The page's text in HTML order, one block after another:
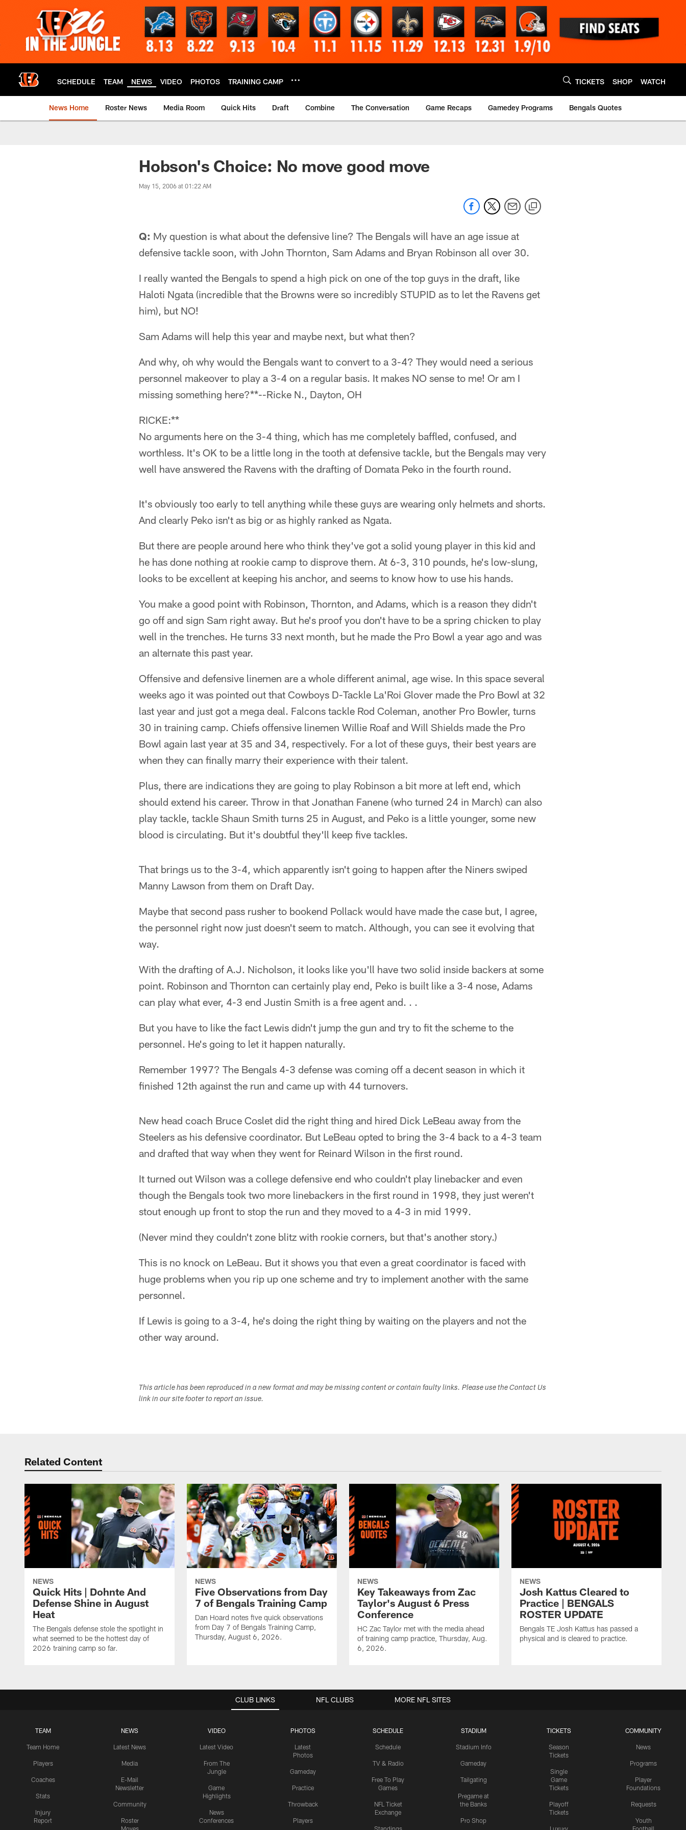
SCHEDULE TEAM NEWS VIDEO PHOTOS TRAINING CAMP TICKETS SHOP WATCH
News Home Roster News Media Room Quick Hits Draft Combine The Conversation Game Recaps Gamedey Programs Bengals Quotes
Hobson's Choice: No move good move
May 15, 2006 at 01:22 AM
Q: My question is what about the defensive line? The Bengals will have an age issue at
defensive tackle soon, with John Thornton, Sam Adams and Bryan Robinson all over 30.
I really wanted the Bengals to spend a high pick on one of the top guys in the draft, like
Haloti Ngata (incredible that the Browns were so incredibly STUPID as to let the Ravens get
him), but NO!
Sam Adams will help this year and maybe next, but what then?
And why, oh why would the Bengals want to convert to a 3-4? They would need a serious
personnel makeover to play a 3-4 on a regular basis. It makes NO sense to me! Or am I
missing something here?**--Ricke N., Dayton, OH
RICKE:**
No arguments here on the 3-4 thing, which has me completely baffled, confused, and
worthless. It's OK to be a little long in the tooth at defensive tackle, but the Bengals may very
well have answered the Ravens with the drafting of Domata Peko in the fourth round.
It's obviously too early to tell anything while these guys are wearing only helmets and shorts.
And clearly Peko isn't as big or as highly ranked as Ngata.
But there are people around here who think they've got a solid young player in this kid and
he has done nothing at rookie camp to disprove them. At 6-3, 310 pounds, he's low-slung,
looks to be excellent at keeping his anchor, and seems to know how to use his hands.
You make a good point with Robinson, Thornton, and Adams, which is a reason they didn't
go off and sign Sam right away. But he's proof you don't have to be a spring chicken to play
well in the trenches. He turns 33 next month, but he made the Pro Bowl a year ago and was
an alternate this past year.
Offensive and defensive linemen are a whole different animal, age wise. In this space several
weeks ago it was pointed out that Cowboys D-Tackle La'Roi Glover made the Pro Bowl at 32
last year and just got a mega deal. Falcons tackle Rod Coleman, another Pro Bowler, turns
30 in training camp. Chiefs offensive linemen Willie Roaf and Will Shields made the Pro
Bowl again last year at 35 and 34, respectively. For a lot of these guys, their best years are
when they can finally marry their experience with their talent.
Plus, there are indications they are going to play Robinson a bit more at left end, which
should extend his career. Throw in that Jonathan Fanene (who turned 24 in March) can also
play tackle, tackle Shaun Smith turns 25 in August, and Peko is a little younger, some new
blood is circulating. But it's doubtful they'll keep five tackles.
That brings us to the 3-4, which apparently isn't going to happen after the Niners swiped
Manny Lawson from them on Draft Day.
Maybe that second pass rusher to bookend Pollack would have made the case but, I agree,
the personnel right now just doesn't seem to match. Although, you can see it evolving that
way.
With the drafting of A.J. Nicholson, it looks like you'll have two solid inside backers at some
point. Robinson and Thornton can certainly play end, Peko is built like a 3-4 nose, Adams
can play what ever, 4-3 end Justin Smith is a free agent and. . .
But you have to like the fact Lewis didn't jump the gun and try to fit the scheme to the
personnel. He's going to let it happen naturally.
Remember 1997? The Bengals 4-3 defense was coming off a decent season in which it
finished 12th against the run and came up with 44 turnovers.
New head coach Bruce Coslet did the right thing and hired Dick LeBeau away from the
Steelers as his defensive coordinator. But LeBeau opted to bring the 3-4 back to a 4-3 team
and drafted that way when they went for Reinard Wilson in the first round.
It turned out Wilson was a college defensive end who couldn't play linebacker and even
though the Bengals took two more linebackers in the first round in 1998, they just weren't
stout enough up front to stop the run and they moved to a 4-3 in mid 1999.
(Never mind they couldn't zone blitz with rookie corners, but that's another story.)
This is no knock on LeBeau. But it shows you that even a great coordinator is faced with
huge problems when you rip up one scheme and try to implement another with the same
personnel.
If Lewis is going to a 3-4, he's doing the right thing by waiting on the players and not the
other way around.
This article has been reproduced in a new format and may be missing content or contain faulty links. Please use the Contact Us
link in our site footer to report an issue.
Related Content
NEWS
Quick Hits | Dohnte And
Defense Shine in August
Heat
The Bengals defense stole the spotlight in
what seemed to be the hottest day of
2026 training camp so far.
NEWS
Five Observations from Day
7 of Bengals Training Camp
Dan Hoard notes five quick observations
from Day 7 of Bengals Training Camp,
Thursday, August 6, 2026.
NEWS
Key Takeaways from Zac
Taylor's August 6 Press
Conference
HC Zac Taylor met with the media ahead
of training camp practice, Thursday, Aug.
6, 2026.
NEWS
Josh Kattus Cleared to
Practice | BENGALS
ROSTER UPDATE
Bengals TE Josh Kattus has passed a
physical and is cleared to practice.
CLUB LINKS
TEAM
Team Home
Players
Coaches
Stats
Injury
Report
NEWS
Latest News
Media
E-Mail
Newsletter
Community
Roster
VIDEO
Latest Video
From The
Jungle
Game
Highlights
News
Conferences
PHOTOS
Latest
Photos
Gameday
Practice
Throwback
Players
SCHEDULE
Schedule
TV & Radio
Free To Play
Games
NFL Ticket
Exchange
STADIUM
Stadium Info
Gameday
Tailgating
Pregame at
the Banks
Pro Shop
TICKETS
Season
Tickets
Single
Game
Tickets
Playoff
Tickets
COMMUNITY
News
Programs
Player
Foundations
Requests
Youth
NFL CLUBS MORE NFL SITES